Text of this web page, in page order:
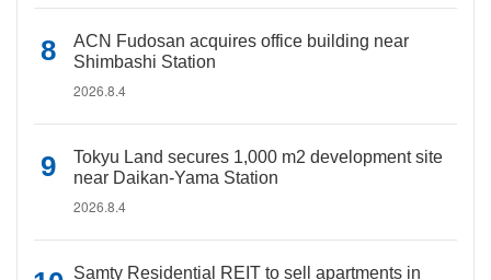
ACN Fudosan acquires office building near
Shimbashi Station
2026.8.4
Tokyu Land secures 1,000 m2 development site
near Daikan-Yama Station
2026.8.4
Samty Residential REIT to sell apartments in